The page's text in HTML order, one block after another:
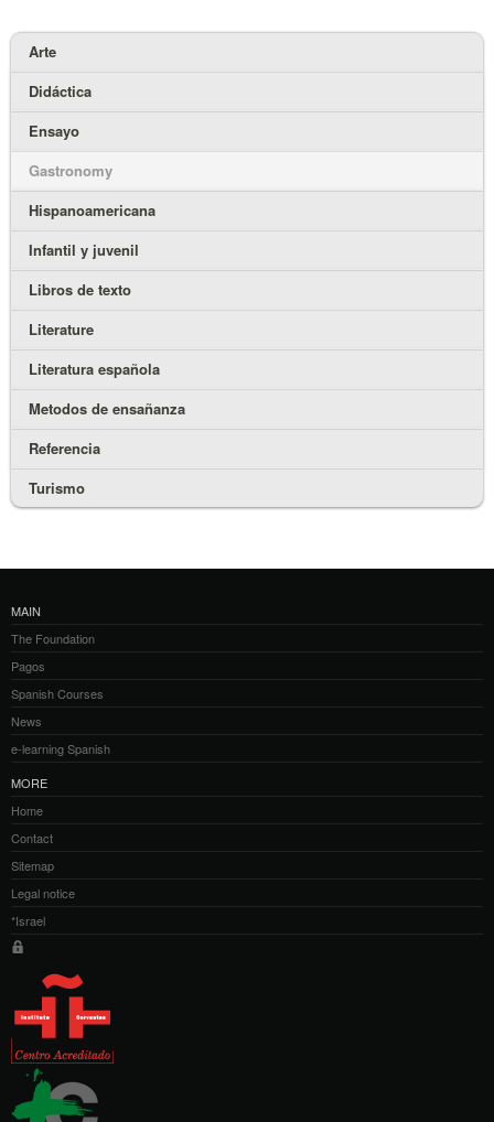
Arte
Didáctica
Ensayo
Gastronomy
Hispanoamericana
Infantil y juvenil
Libros de texto
Literature
Literatura española
Metodos de ensañanza
Referencia
Turismo
MAIN
The Foundation
Pagos
Spanish Courses
News
e-learning Spanish
MORE
Home
Contact
Sitemap
Legal notice
*Israel